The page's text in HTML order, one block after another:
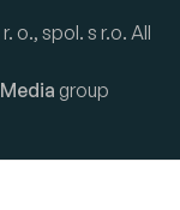
o., spol. s r.o. All
group